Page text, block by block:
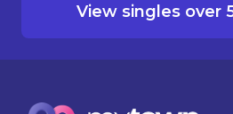
View singles over